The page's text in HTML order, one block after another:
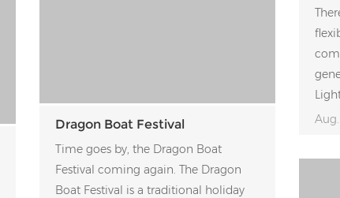
Dragon Boat Festival
Time goes by, the Dragon Boat
Festival coming again. The Dragon
Boat Festival is a traditional holiday